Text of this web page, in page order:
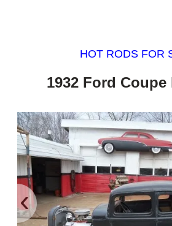
HOT RODS FOR
1932 Ford Coupe
‹